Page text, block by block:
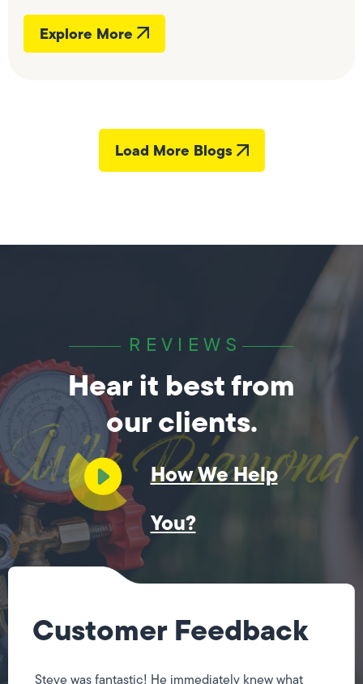
Explore More
Load More Blogs
REVIEWS
Hear it best from
our clients.
How We Help
You?
Customer Feedback
Steve was fantastic! He immediately knew what